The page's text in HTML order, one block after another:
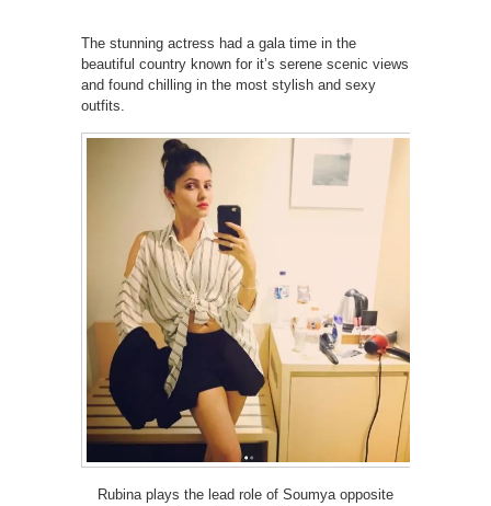
The stunning actress had a gala time in the
beautiful country known for it’s serene scenic views
and found chilling in the most stylish and sexy
outfits.
Rubina plays the lead role of Soumya opposite